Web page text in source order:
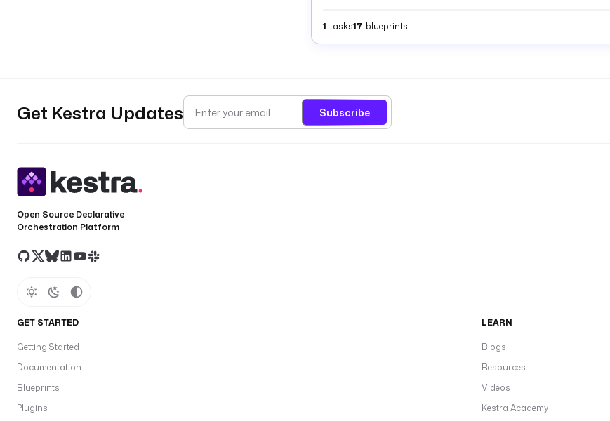
1 tasks17 blueprints
Get Kestra Updates Subscribe
Open Source Declarative
Orchestration Platform
GET STARTED
Getting Started
Documentation
Blueprints
Plugins
LEARN
Blogs
Resources
Videos
Kestra Academy